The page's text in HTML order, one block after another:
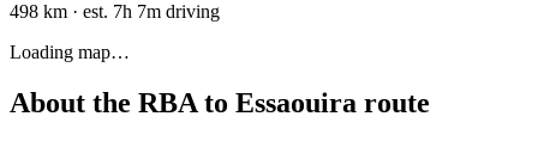
498 km · est. 7h 7m driving
Loading map…
About the RBA to Essaouira route